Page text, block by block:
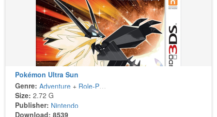
Pokémon Ultra Sun
Genre: Adventure + Role-Playing
Size: 2.72 G
Publisher: Nintendo
Download: 8539